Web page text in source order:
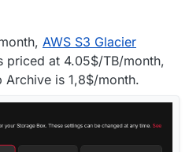
AWS S3 Glacier
priced at 4.05$/TB/month,
Archive is 1,8$/month.